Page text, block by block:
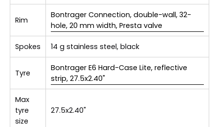
Rim
Bontrager Connection, double-wall, 32-
hole, 20 mm width, Presta valve
Spokes 14 g stainless steel, black
Tyre
Bontrager E6 Hard-Case Lite, reflective
strip, 27.5x2.40"
Max
tyre
size
27.5x2.40"